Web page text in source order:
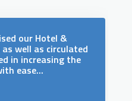
our Hotel &
well as circulated
in increasing the
ease...